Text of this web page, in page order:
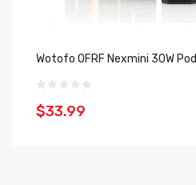
Wotofo OFRF Nexmini 30W
$33.99